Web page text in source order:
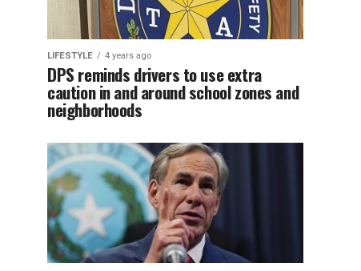
LIFESTYLE 4 years ago
DPS reminds drivers to use extra
caution in and around school zones and
neighborhoods